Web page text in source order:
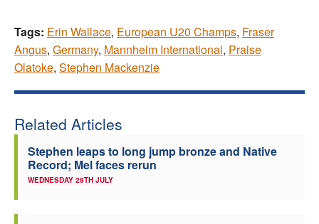
Tags: Erin Wallace, European U20 Champs, Fraser
Angus, Germany, Mannheim International, Praise
Olatoke, Stephen Mackenzie
Related Articles
Stephen leaps to long jump bronze and Native
Record; Mel faces rerun
WEDNESDAY 29TH JULY